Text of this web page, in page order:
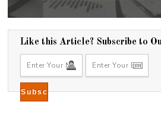
Like this Article? Subscribe to